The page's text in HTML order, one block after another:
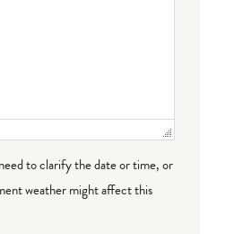
to clarify the date or time, or
weather might affect this